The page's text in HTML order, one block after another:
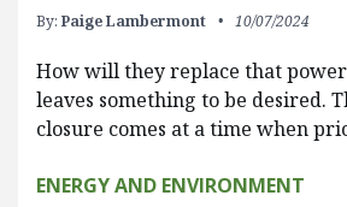
By: Paige Lambermont 10/07/2024
How will they replace that
leaves something to be desired.
closure comes at a time when
ENERGY AND ENVIRONMENT